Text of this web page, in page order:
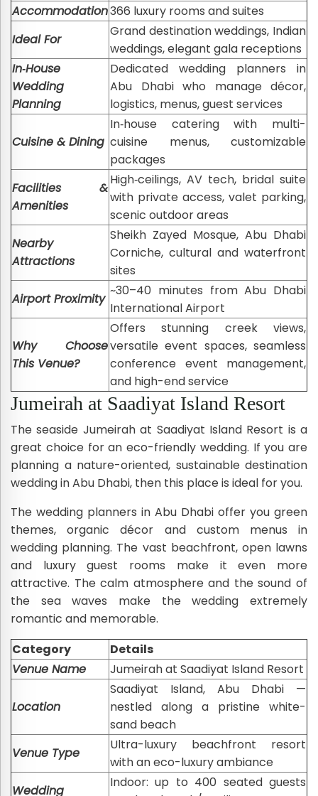
Accommodation366 luxury rooms and suites
Ideal For
Grand destination weddings, Indian
weddings, elegant gala receptions
In‑House
Wedding
Planning
Dedicated wedding planners in
Abu Dhabi who manage décor,
logistics, menus, guest services
Cuisine & Dining
In‑house catering with multi-
cuisine menus, customizable
packages
Facilities &
Amenities
High‑ceilings, AV tech, bridal suite
with private access, valet parking,
scenic outdoor areas
Nearby
Attractions
Sheikh Zayed Mosque, Abu Dhabi
Corniche, cultural and waterfront
sites
Airport Proximity
~30–40 minutes from Abu Dhabi
International Airport
Why Choose
This Venue?
Offers stunning creek views,
versatile event spaces, seamless
conference event management,
and high-end service
Jumeirah at Saadiyat Island Resort
The seaside Jumeirah at Saadiyat Island Resort is a
great choice for an eco-friendly wedding. If you are
planning a nature-oriented, sustainable destination
wedding in Abu Dhabi, then this place is ideal for you.
The wedding planners in Abu Dhabi offer you green
themes, organic décor and custom menus in
wedding planning. The vast beachfront, open lawns
and luxury guest rooms make it even more
attractive. The calm atmosphere and the sound of
the sea waves make the wedding extremely
romantic and memorable.
Category
Details
Venue Name
Jumeirah at Saadiyat Island Resort
Location
Saadiyat Island, Abu Dhabi —
nestled along a pristine white-
sand beach
Venue Type
Ultra-luxury beachfront resort
with an eco-luxury ambiance
Wedding
Indoor: up to 400 seated guests